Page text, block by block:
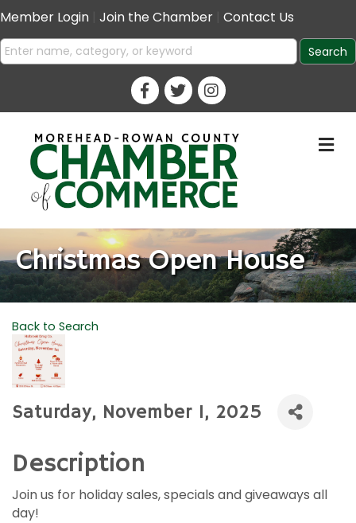
Member Login Join the Chamber Contact Us
Christmas Open House
Back to Search
Saturday, November 1, 2025
Description
Join us for holiday sales, specials and giveaways all
day!